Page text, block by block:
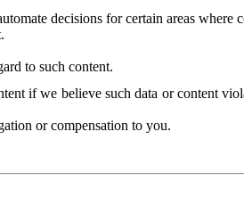
decisions for certain areas
to such content.
if we believe such data or content
or compensation to you.